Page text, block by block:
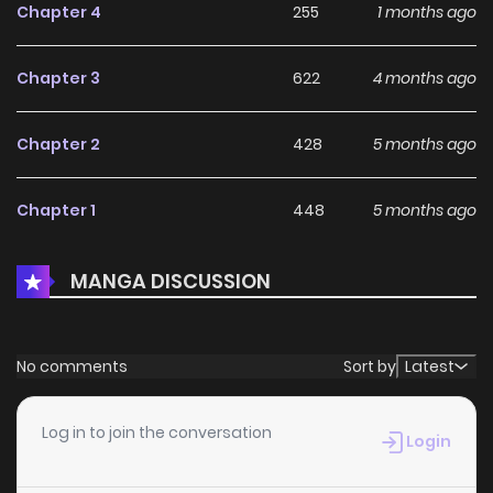
Continent and the Human World are about to begin!
Chapter 4 255 1 months ago
Chapter 3 622 4 months ago
Chapter 2 428 5 months ago
Chapter 1 448 5 months ago
MANGA DISCUSSION
No comments Sort by Latest
Log in to join the conversation Login